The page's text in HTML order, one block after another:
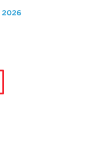
2026